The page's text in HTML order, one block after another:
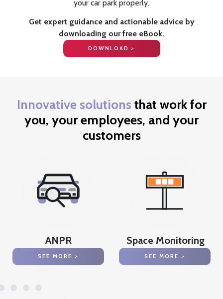
your car park properly.
Get expert guidance and actionable advice by
downloading our free eBook.
DOWNLOAD >
Innovative solutionsthat work for
you, your employees, and your
customers
ANPR
SEE MORE >
Space Monitoring
SEE MORE >